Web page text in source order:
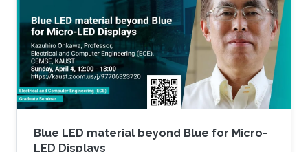
Blue LED material beyond Blue for Micro-
LED Displays